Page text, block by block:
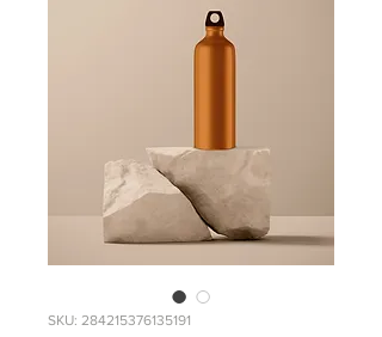
SKU: 284215376135191